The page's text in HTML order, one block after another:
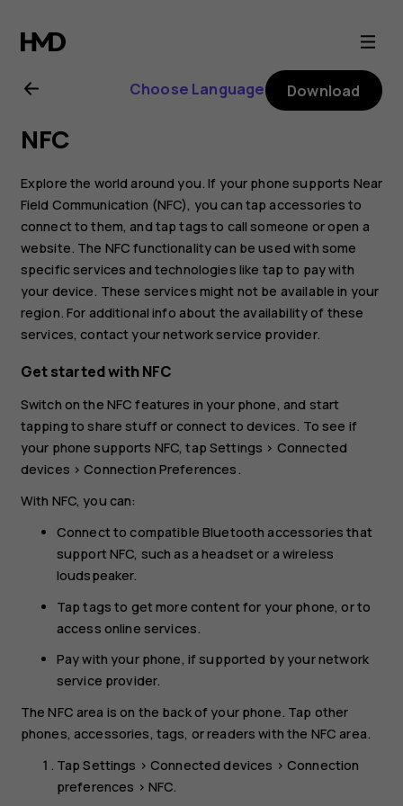
Nokia
8.1
user
guide
Choose Language Download
NFC
Explore the world around you. If your phone supports Near
Field Communication (NFC), you can tap accessories to
connect to them, and tap tags to call someone or open a
website. The NFC functionality can be used with some
specific services and technologies like tap to pay with
your device. These services might not be available in your
region. For additional info about the availability of these
services, contact your network service provider.
Get started with NFC
Switch on the NFC features in your phone, and start
tapping to share stuff or connect to devices. To see if
your phone supports NFC, tapSettings > Connected
devices >Connection Preferences.
With NFC, you can:
Connect to compatible Bluetooth accessories that
support NFC, such as a headset or a wireless
loudspeaker.
Tap tags to get more content for your phone, or to
access online services.
Pay with your phone, if supported by your network
service provider.
The NFC area is on the back of your phone. Tap other
phones, accessories, tags, or readers with the NFC area.
TapSettings >Connected devices > Connection
preferences > NFC.